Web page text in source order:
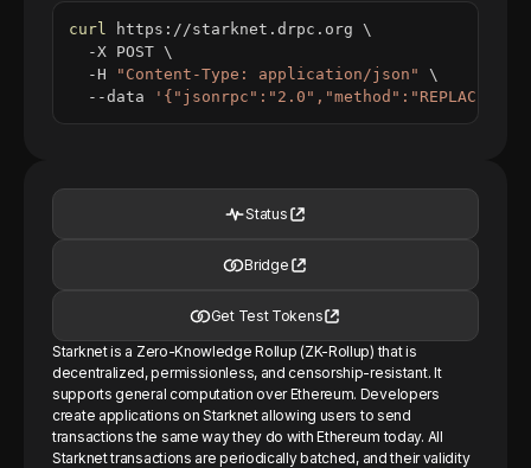
curl https://starknet.drpc.org \
  -X POST
\
  -H
"Content-Type: application/json"
\
  --data
Status
Bridge
Get Test Tokens
Starknet is a Zero-Knowledge Rollup (ZK-Rollup) that is
decentralized, permissionless, and censorship-resistant. It
supports general computation over Ethereum. Developers
create applications on Starknet allowing users to send
transactions the same way they do with Ethereum today. All
Starknet transactions are periodically batched, and their validity